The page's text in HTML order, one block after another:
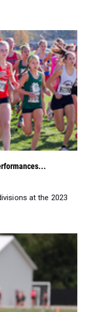
at the 2023